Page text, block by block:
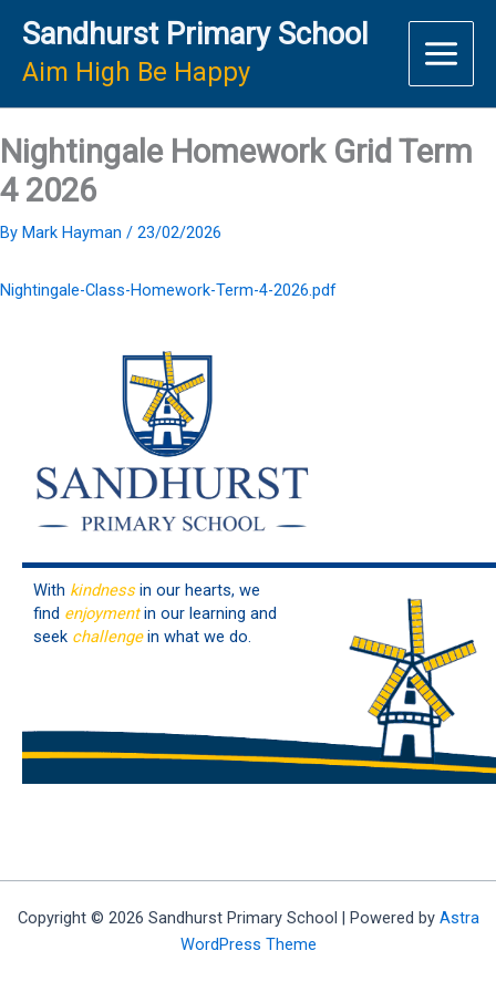
content
Sandhurst Primary School
Aim High Be Happy
Nightingale Homework Grid Term
4 2026
By Mark Hayman / 23/02/2026
Nightingale-Class-Homework-Term-4-2026.pdf
With kindness in our hearts, we
find enjoymentin our learning and
seek challengein what we do.
Copyright © 2026 Sandhurst Primary School | Powered by Astra
WordPress Theme